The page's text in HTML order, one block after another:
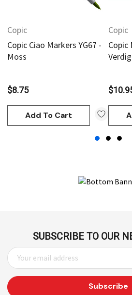
Copic
Copic Ciao Markers YG67 -
Moss
$8.75
Add To Cart
Copic
Copic
SUBSCRIBE TO OUR
E
M
I